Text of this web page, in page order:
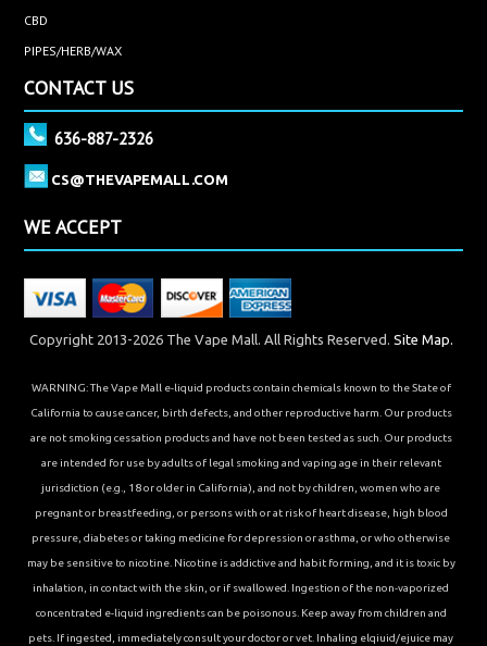
CBD
PIPES/HERB/WAX
CONTACT US
636-887-2326
CS@THEVAPEMALL.COM
WE ACCEPT
Copyright 2013-2026 The Vape Mall. All Rights Reserved. Site Map.
WARNING: The Vape Mall e-liquid products contain chemicals known to the State of
California to cause cancer, birth defects, and other reproductive harm. Our products
are not smoking cessation products and have not been tested as such. Our products
are intended for use by adults of legal smoking and vaping age in their relevant
jurisdiction (e.g., 18 or older in California), and not by children, women who are
pregnant or breastfeeding, or persons with or at risk of heart disease, high blood
pressure, diabetes or taking medicine for depression or asthma, or who otherwise
may be sensitive to nicotine. Nicotine is addictive and habit forming, and it is toxic by
inhalation, in contact with the skin, or if swallowed. Ingestion of the non-vaporized
concentrated e-liquid ingredients can be poisonous. Keep away from children and
pets. If ingested, immediately consult your doctor or vet. Inhaling elqiuid/ejuice may